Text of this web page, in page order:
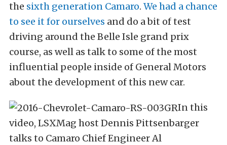
the sixth generation Camaro. We had a chance
to see it for ourselves and do a bit of test
driving around the Belle Isle grand prix
course, as well as talk to some of the most
influential people inside of General Motors
about the development of this new car.
In this
video, LSXMag host Dennis Pittsenbarger
talks to Camaro Chief Engineer Al